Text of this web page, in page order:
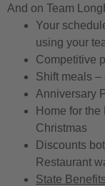
And on Team
Your
using your
Competitive
Shift meals –
Anniversary
Home for
Christmas
Discounts
Restaurant
State